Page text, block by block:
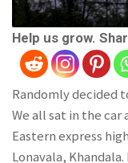
Help us grow.
Randomly decided
We all sat in the
Eastern express
Lonavala,